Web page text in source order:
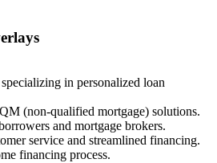
in personalized loan
(non-qualified mortgage) solutions.
and mortgage brokers.
service and streamlined financing.
financing process.